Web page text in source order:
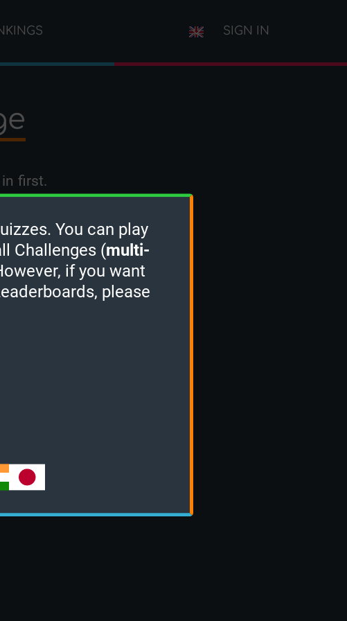
SIGN IN
first.
You can play
Challenges (multi-
if you want
please